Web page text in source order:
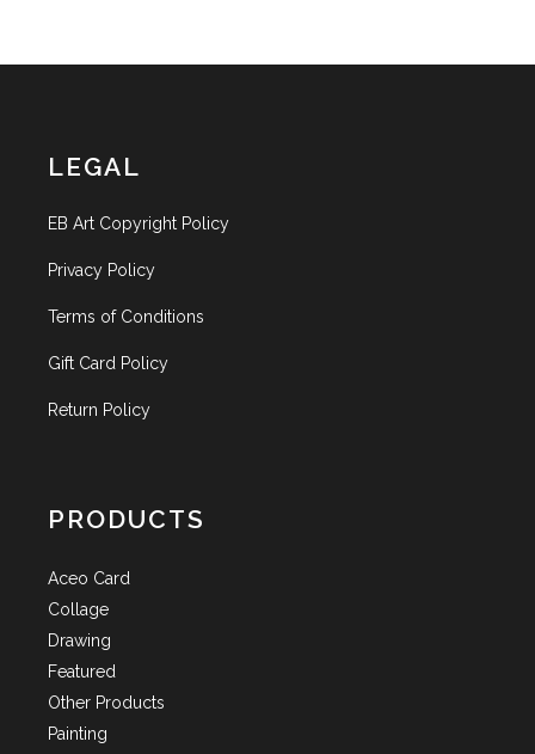
LEGAL
EB Art Copyright Policy
Privacy Policy
Terms of Conditions
Gift Card Policy
Return Policy
PRODUCTS
Aceo Card
Collage
Drawing
Featured
Other Products
Painting